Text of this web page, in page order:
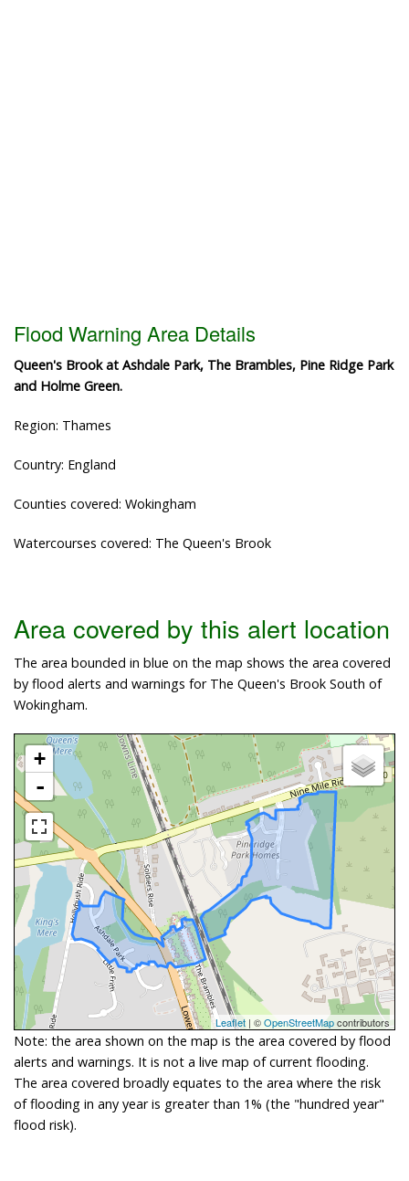
Flood Warning Area Details
Queen's Brook at Ashdale Park, The Brambles, Pine Ridge Park
and Holme Green.
Region: Thames
Country: England
Counties covered: Wokingham
Watercourses covered: The Queen's Brook
Area covered by this alert location
The area bounded in blue on the map shows the area covered
by flood alerts and warnings for The Queen's Brook South of
Wokingham.
+
-
Leaflet | ©OpenStreetMapcontributors
Note: the area shown on the map is the area covered by flood
alerts and warnings. It is not a live map of current flooding.
The area covered broadly equates to the area where the risk
of flooding in any year is greater than 1% (the "hundred year"
flood risk).